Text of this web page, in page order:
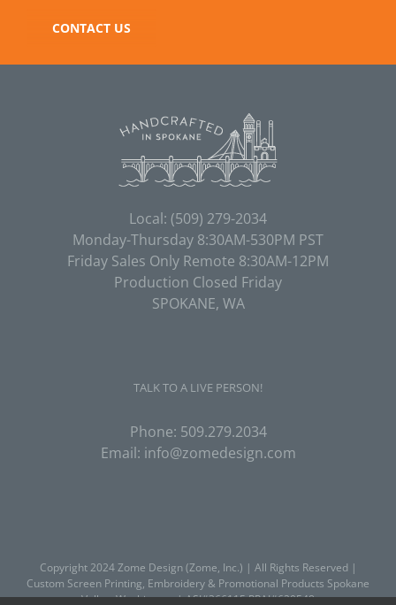
CONTACT US
Local: (509) 279-2034
Monday-Thursday 8:30AM-530PM PST
Friday Sales Only Remote 8:30AM-12PM
Production Closed Friday
SPOKANE, WA
TALK TO A LIVE PERSON!
Phone: 509.279.2034
Email: info@zomedesign.com
Copyright 2024 Zome Design (Zome, Inc.) | All Rights Reserved |
Custom Screen Printing, Embroidery & Promotional Products Spokane
Valley, Washington | ASI#366115 PPAI#620548